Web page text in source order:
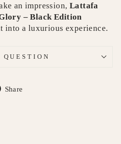
an impression, Lattafa
– Black Edition
into a luxurious experience.
Share